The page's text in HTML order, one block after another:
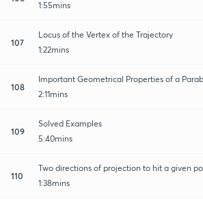
1:55mins
107
Locus of the Vertex of the Trajectory
1:22mins
108
Important Geometrical Properties of a
2:11mins
109
Solved Examples
5:40mins
110
Two directions of projection to hit a given
1:38mins